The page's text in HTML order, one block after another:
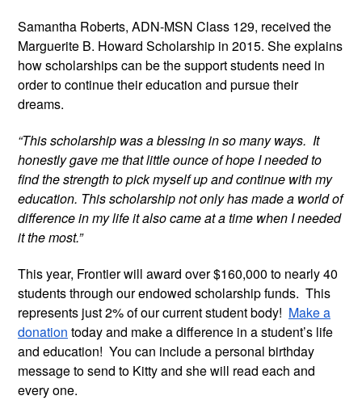
Samantha Roberts, ADN-MSN Class 129, received the
Marguerite B. Howard Scholarship in 2015. She explains
how scholarships can be the support students need in
order to continue their education and pursue their
dreams.
“This scholarship was a blessing in so many ways. It
honestly gave me that little ounce of hope I needed to
find the strength to pick myself up and continue with my
education. This scholarship not only has made a world of
difference in my life it also came at a time when I needed
it the most.”
This year, Frontier will award over $160,000 to nearly 40
students through our endowed scholarship funds. This
represents just 2% of our current student body! Make a
donation today and make a difference in a student’s life
and education! You can include a personal birthday
message to send to Kitty and she will read each and
every one.